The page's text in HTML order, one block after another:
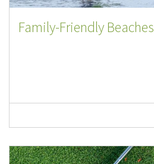
Family-Friendly Beaches